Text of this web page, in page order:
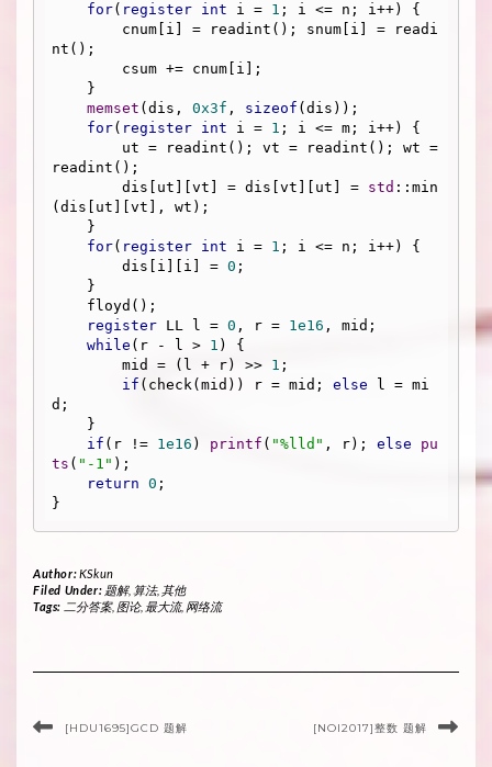
for( register int i = 1 ; i <= n; i++) {
nt();
memset (dis, 0x3f , sizeof (dis));
for( register int i = 1 ; i <= m; i++) {
readint();
        dis[ut][vt] = dis[vt][ut] =
std ::min
(dis[ut][vt], wt);
for( register int i = 1 ; i <= n; i++) {
        dis[i][i] =
0 ;
register LL l = 0 , r = 1e16 , mid;
while (r - l > 1 ) {
        mid = (l + r) >>
1 ;
if (check(mid)) r = mid; else l = mi
d;
if (r != 1e16 ) printf ( "%lld" , r); else
pu
ts ( "-1" );
return 0 ;
Author:KSkun
Filed Under: 题解, 算法, 其他
Tags: 二分答案, 图论, 最大流, 网络流
[HDU1695]GCD 题解 [NOI2017]整数 题解